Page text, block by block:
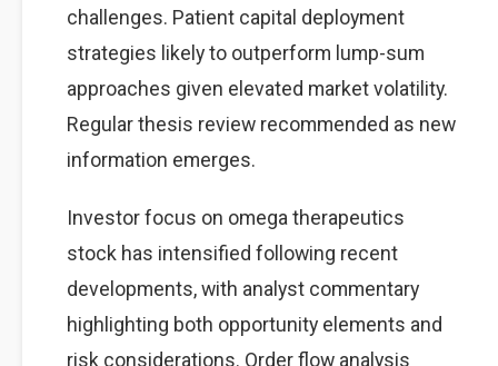
challenges. Patient capital deployment
strategies likely to outperform lump-sum
approaches given elevated market volatility.
Regular thesis review recommended as new
information emerges.
Investor focus on omega therapeutics
stock has intensified following recent
developments, with analyst commentary
highlighting both opportunity elements and
risk considerations. Order flow analysis